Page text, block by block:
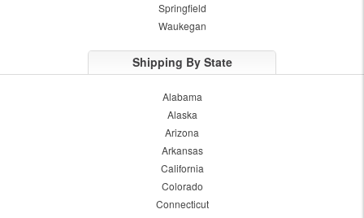
Springfield
Waukegan
Shipping By State
Alabama
Alaska
Arizona
Arkansas
California
Colorado
Connecticut